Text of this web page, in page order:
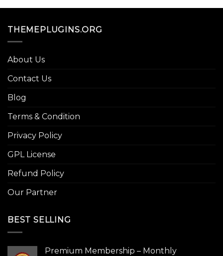
THEMEPLUGINS.ORG
About Us
Contact Us
Blog
Terms & Condition
Privacy Policy
GPL License
Refund Policy
Our Partner
BEST SELLING
Premium Membership – Monthly